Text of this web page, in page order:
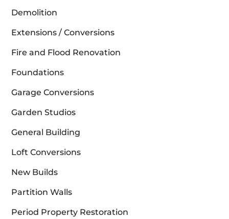
Demolition
Extensions / Conversions
Fire and Flood Renovation
Foundations
Garage Conversions
Garden Studios
General Building
Loft Conversions
New Builds
Partition Walls
Period Property Restoration